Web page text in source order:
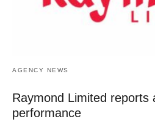
AGENCY NEWS
Raymond Limited reports
performance